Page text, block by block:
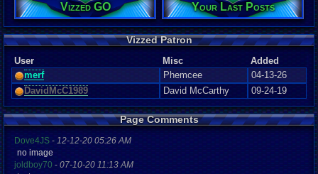
Vizzed GO Your Last Posts
Vizzed Patron
User Misc
Added
merf
Phemcee
04-13-26
DavidMcC1989
David McCarthy 09-24-19
Page Comments
Dove4JS - 12-12-20 05:26 AM
no image
joldboy70 - 07-10-20 11:13 AM